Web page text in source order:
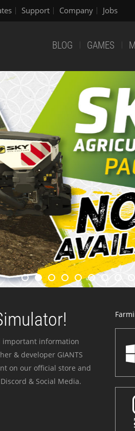
Support Company Jobs
BLOG GAMES
important information
& developer GIANTS
on our official store and
& Social Media.